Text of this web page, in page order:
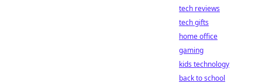
tech reviews
tech gifts
home office
gaming
kids technology
back to school